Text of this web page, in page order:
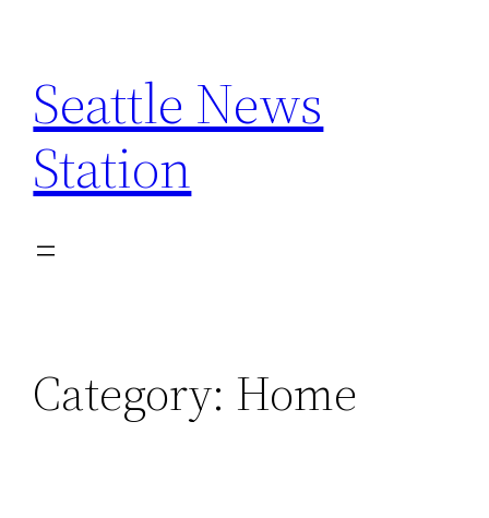
content
Seattle News
Station
Category: Home